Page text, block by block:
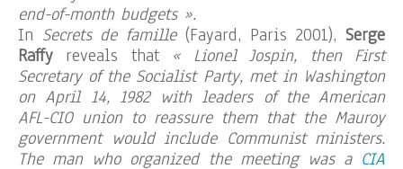
end-of-month budgets ».
In Secrets de famille(Fayard, Paris 2001),Serge
Raffy reveals that « Lionel Jospin, then First
Secretary of the Socialist Party, met in Washington
on April 14, 1982 with leaders of the American
AFL-CIO union to reassure them that the Mauroy
government would include Communist ministers.
The man who organized the meeting was a CIA